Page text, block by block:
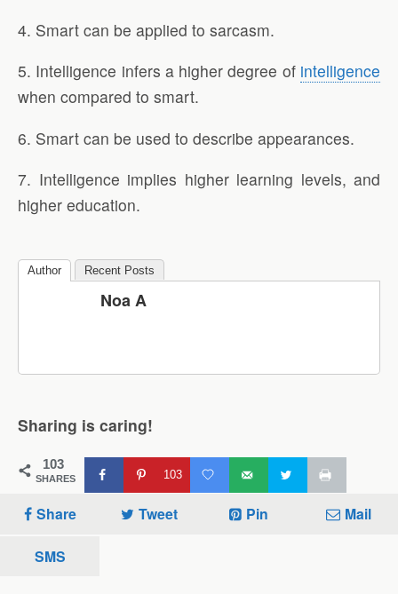
4. Smart can be applied to sarcasm.
5. Intelligence infers a higher degree of intelligence
when compared to smart.
6. Smart can be used to describe appearances.
7. Intelligence implies higher learning levels, and
higher education.
Author Recent Posts
Noa A
Sharing is caring!
103
SHARES 103
Share Tweet Pin Mail
SMS